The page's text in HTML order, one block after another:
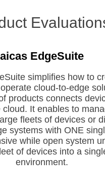
aicas EdgeSuite
simplifies how to
cloud-to-edge
products connects
It enables to
fleets of devices or
systems with ONE
while open system
of devices into a
environment.
EdgeSuite
Evaluation